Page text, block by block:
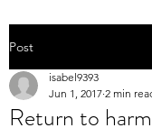
Post
Return to
isabel9393
Jun 1, 2017 2 min